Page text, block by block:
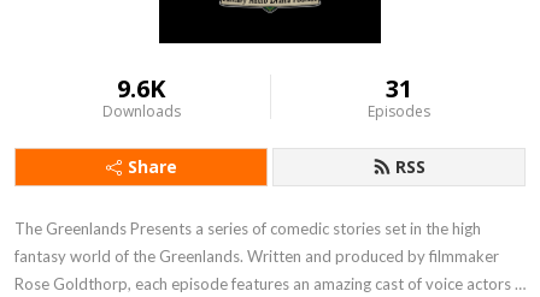
9.6K
Downloads
31
Episodes
Share RSS
The Greenlands Presents a series of comedic stories set in the high
fantasy world of the Greenlands. Written and produced by filmmaker
Rose Goldthorp, each episode features an amazing cast of voice actors